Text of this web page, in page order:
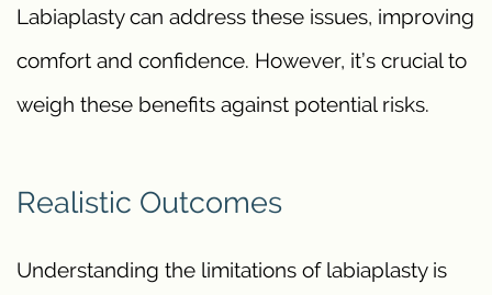
Labiaplasty can address these issues, improving
comfort and confidence. However, it’s crucial to
weigh these benefits against potential risks.
Realistic Outcomes
Understanding the limitations of labiaplasty is